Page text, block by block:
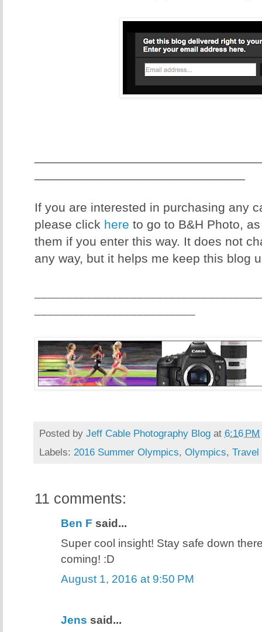
If you are interested in purchasing any
please click here to go to B&H Photo,
them if you enter this way. It does not
any way, but it helps me keep this blog
Posted by Jeff Cable Photography Blog at 6:16 PM
Labels: 2016 Summer Olympics, Olympics, Travel
11 comments:
Ben F said...
Super cool insight! Stay safe down
coming! :D
August 1, 2016 at 9:50 PM
Jens said...